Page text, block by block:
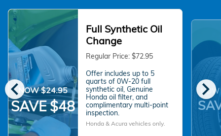
chevron_left chevron_right
NOW $24.95
SAVE $48
Full Synthetic Oil
Change
Regular Price: $72.95
Offer includes up to 5
quarts of 0W-20 full
synthetic oil, Genuine
Honda oil filter, and
complimentary multi-point
inspection.
Honda & Acura vehicles only.